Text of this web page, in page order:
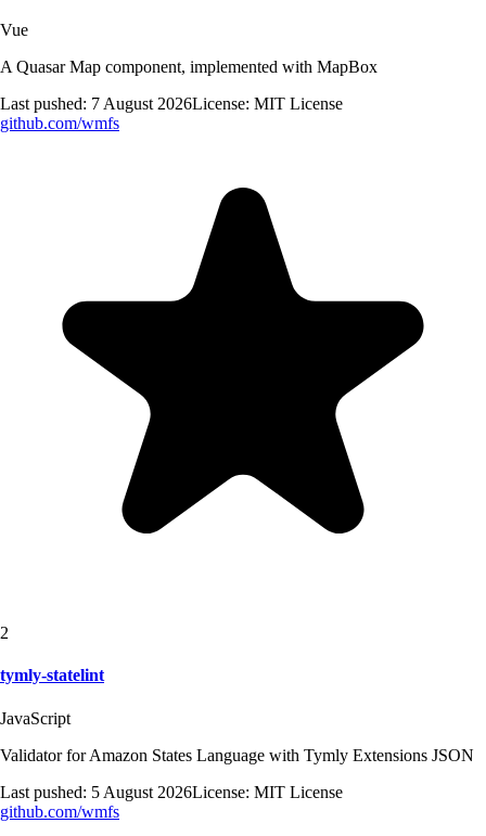
Vue
A Quasar Map component, implemented with MapBox
Last pushed: 7 August 2026License: MIT License
github.com/wmfs
2
tymly-statelint
JavaScript
Validator for Amazon States Language with Tymly Extensions JSON
Last pushed: 5 August 2026License: MIT License
github.com/wmfs